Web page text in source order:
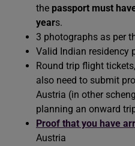
the passport must
years.
3 photographs as per
Valid Indian residency
Round trip flight
also need to submit
Austria (in other
planning an onward
Proof that you have
Austria